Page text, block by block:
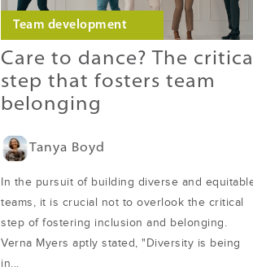
Team development
Care to dance? The
step that fosters team
belonging
Tanya Boyd
In the pursuit of building diverse and
teams, it is crucial not to overlook the critical
step of fostering inclusion and belonging.
Verna Myers aptly stated, "Diversity is being
in...